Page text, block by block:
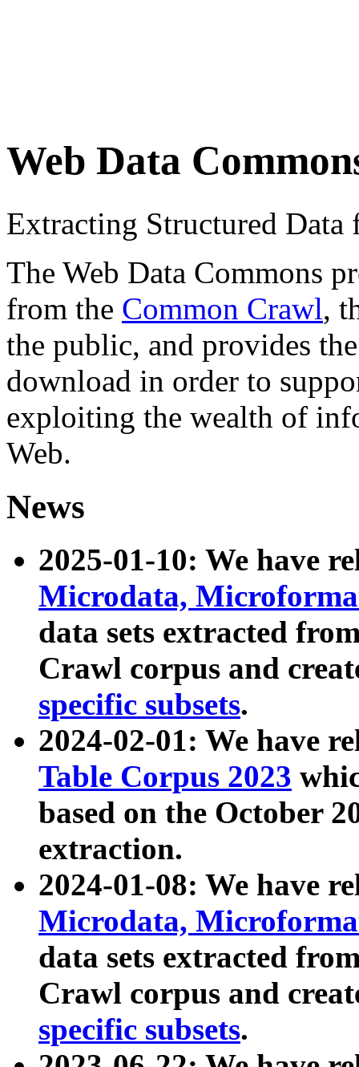
Web Data
Extracting Structured
The Web Data Commons
from the Common Crawl,
the public, and provides
download in order to
exploiting the wealth of
Web.
News
2025-01-10: We have
Microdata,
data sets extracted
Crawl corpus and
specific subsets.
2024-02-01: We have
Table Corpus 2023
based on the October
extraction.
2024-01-08: We have
Microdata,
data sets extracted
Crawl corpus and
specific subsets.